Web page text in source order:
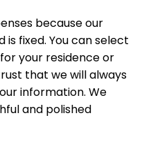
because our
fixed. You can select
your residence or
that we will always
information. We
and polished